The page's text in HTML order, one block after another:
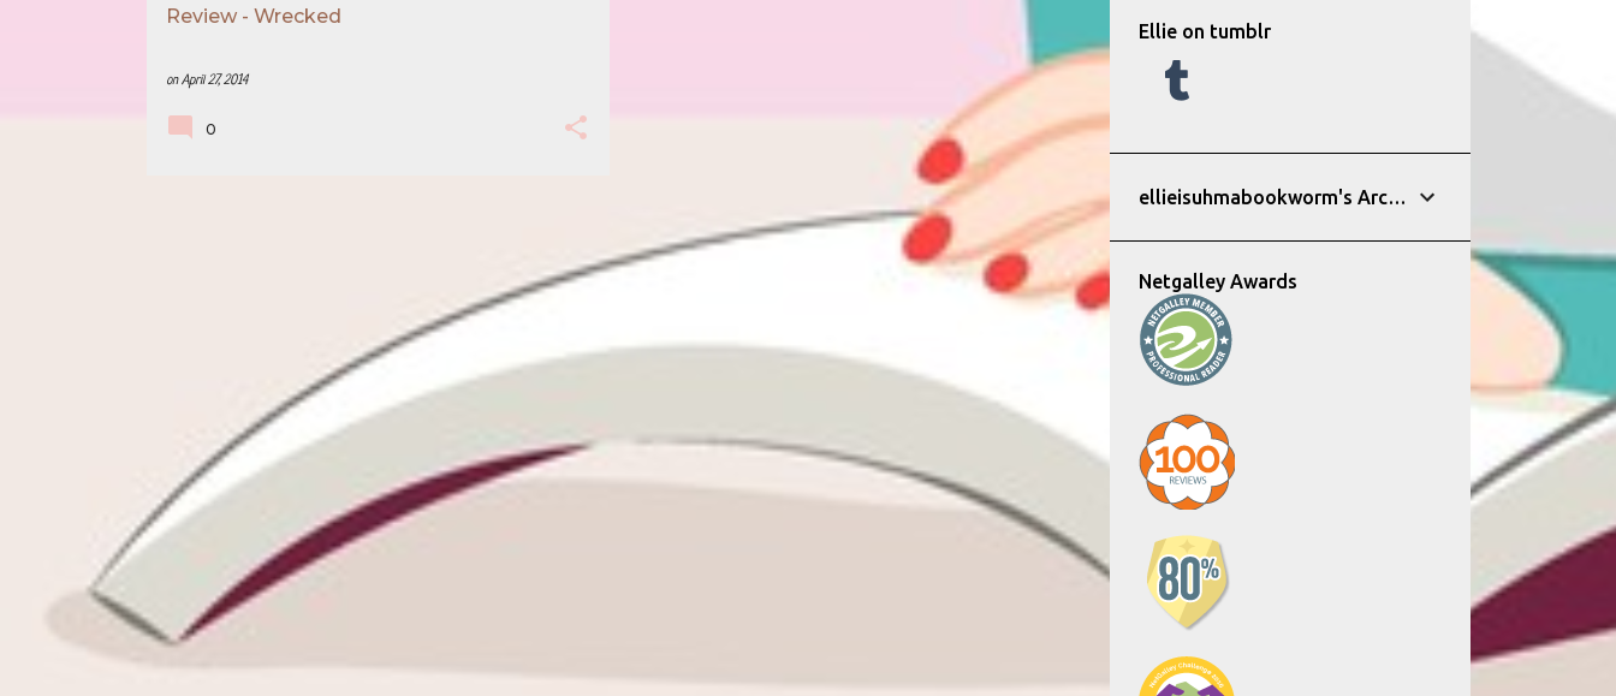
Review - Wrecked
onApril 27, 2014
0
Ellie on tumblr
ellieisuhmabookworm's Archive
Netgalley Awards